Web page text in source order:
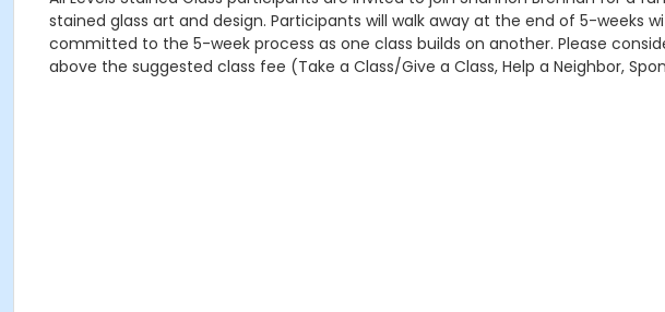
stained glass art and design. Participants will walk away at the end of 5-weeks
committed to the 5-week process as one class builds on another. Please
above the suggested class fee (Take a Class/Give a Class, Help a Neighbor,